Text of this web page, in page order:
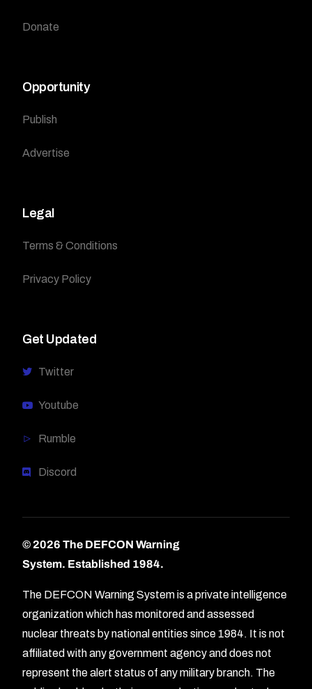
Donate
Opportunity
Publish
Advertise
Legal
Terms & Conditions
Privacy Policy
Get Updated
Twitter
Youtube
Rumble
Discord
© 2026 The DEFCON Warning
System. Established 1984.
The DEFCON Warning System is a private intelligence
organization which has monitored and assessed
nuclear threats by national entities since 1984. It is not
affiliated with any government agency and does not
represent the alert status of any military branch. The